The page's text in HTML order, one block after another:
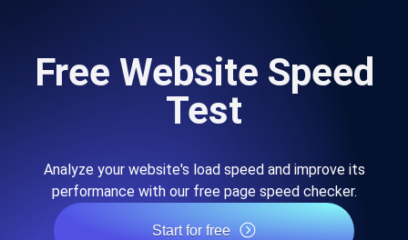
Free Website Speed
Test
Analyze your website's load speed and improve its
performance with our free page speed checker.
Start for free